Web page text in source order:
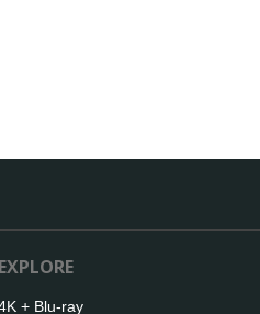
EXPLORE
+ Blu-ray